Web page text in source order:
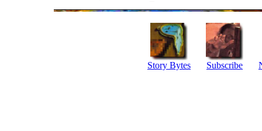
Story Bytes Subscribe